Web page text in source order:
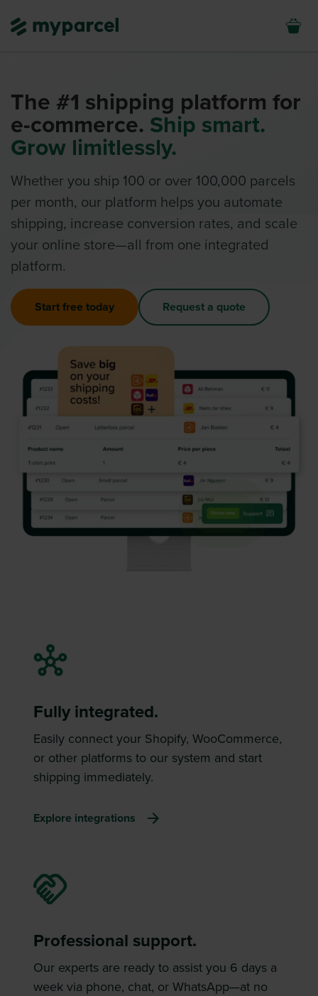
The #1 shipping platform for
e-commerce. Ship smart.
Grow limitlessly.
Whether you ship 100 or over 100,000 parcels
per month, our platform helps you automate
shipping, increase conversion rates, and scale
your online store—all from one integrated
platform.
Start free today Request a quote
Fully integrated.
Easily connect your Shopify, WooCommerce,
or other platforms to our system and start
shipping immediately.
Explore integrations
Professional support.
Our experts are ready to assist you 6 days a
week via phone, chat, or WhatsApp—at no